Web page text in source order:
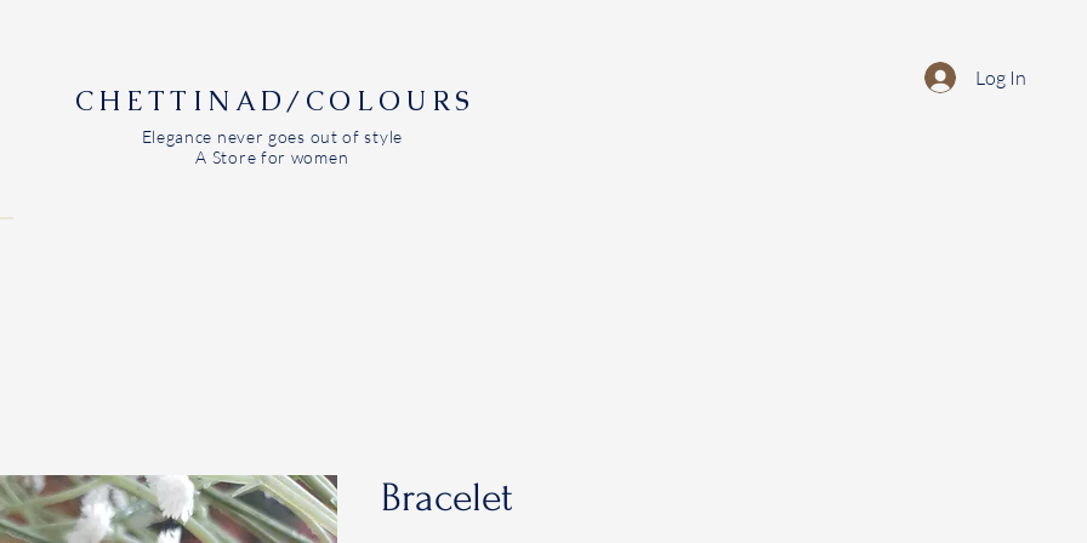
CHETTINAD/COLOURS
Elegance never goes out of style
A Store for women
Log In
Bracelet